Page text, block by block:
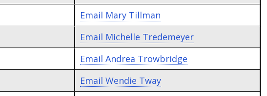
Email Mary Tillman
Email Michelle Tredemeyer
Email Andrea Trowbridge
Email Wendie Tway